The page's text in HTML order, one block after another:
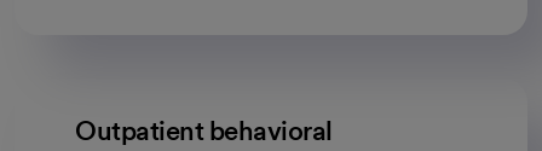
Outpatient behavioral